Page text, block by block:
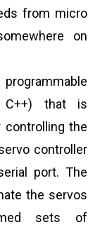
from micro
on
C++) that is
the
controller
port. The
the servos
sets of